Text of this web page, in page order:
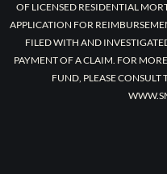
OF LICENSED RESIDENTIAL
APPLICATION FOR
FILED WITH AND
PAYMENT OF A CLAIM. FOR
FUND, PLEASE CONSULT